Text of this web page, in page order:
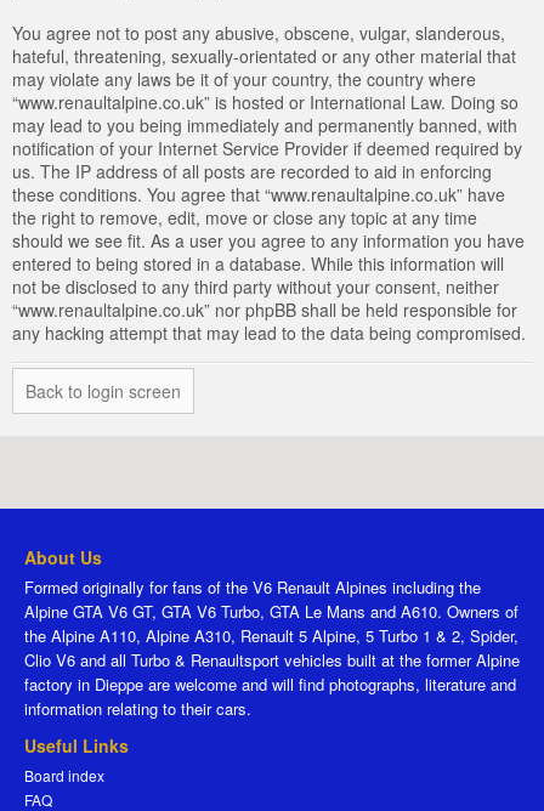
You agree not to post any abusive, obscene, vulgar, slanderous,
hateful, threatening, sexually-orientated or any other material that
may violate any laws be it of your country, the country where
“www.renaultalpine.co.uk” is hosted or International Law. Doing so
may lead to you being immediately and permanently banned, with
notification of your Internet Service Provider if deemed required by
us. The IP address of all posts are recorded to aid in enforcing
these conditions. You agree that “www.renaultalpine.co.uk” have
the right to remove, edit, move or close any topic at any time
should we see fit. As a user you agree to any information you have
entered to being stored in a database. While this information will
not be disclosed to any third party without your consent, neither
“www.renaultalpine.co.uk” nor phpBB shall be held responsible for
any hacking attempt that may lead to the data being compromised.
Back to login screen
About Us
Formed originally for fans of the V6 Renault Alpines including the
Alpine GTA V6 GT, GTA V6 Turbo, GTA Le Mans and A610. Owners of
the Alpine A110, Alpine A310, Renault 5 Alpine, 5 Turbo 1 & 2, Spider,
Clio V6 and all Turbo & Renaultsport vehicles built at the former Alpine
factory in Dieppe are welcome and will find photographs, literature and
information relating to their cars.
Useful Links
Board index
FAQ